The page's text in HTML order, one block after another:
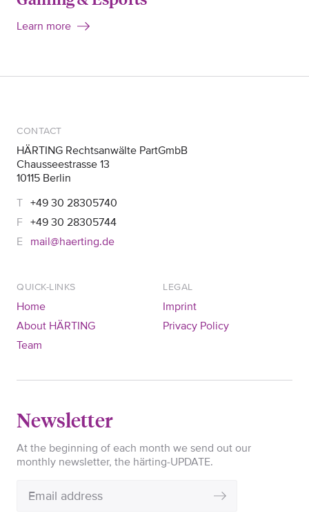
Learn more
CONTACT
HÄRTING Rechtsanwälte PartGmbB
Chausseestrasse 13
10115 Berlin
+49 30 28305740
+49 30 28305744
mail@haerting.de
QUICK-LINKS
Home
About HÄRTING
Team
LEGAL
Imprint
Privacy Policy
Newsletter
At the beginning of each month we send out our
monthly newsletter, the härting-UPDATE.